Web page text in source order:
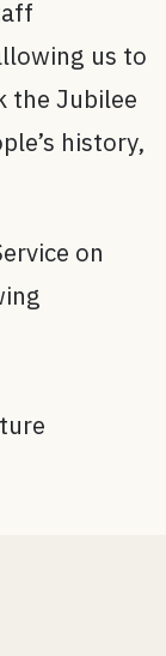
us to
the Jubilee
history,
on